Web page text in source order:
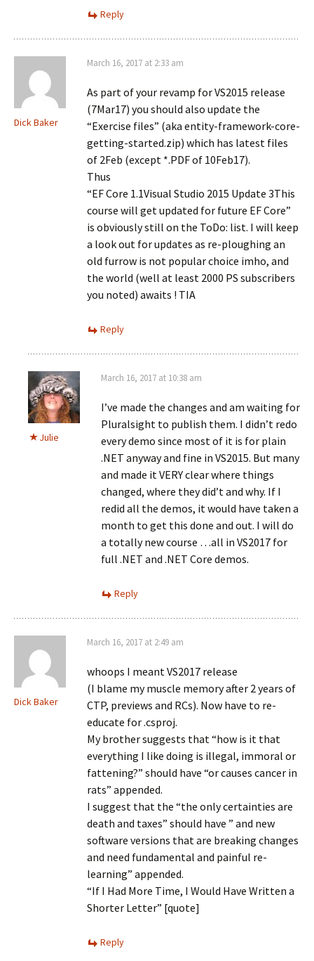
Reply
Dick Baker
March 16, 2017 at 2:33 am
As part of your revamp for VS2015 release
(7Mar17) you should also update the
“Exercise files” (aka entity-framework-core-
getting-started.zip) which has latest files
of 2Feb (except *.PDF of 10Feb17).
Thus
“EF Core 1.1Visual Studio 2015 Update 3This
course will get updated for future EF Core”
is obviously still on the ToDo: list. I will keep
a look out for updates as re-ploughing an
old furrow is not popular choice imho, and
the world (well at least 2000 PS subscribers
you noted) awaits ! TIA
Reply
Julie
March 16, 2017 at 10:38 am
I’ve made the changes and am waiting for
Pluralsight to publish them. I didn’t redo
every demo since most of it is for plain
.NET anyway and fine in VS2015. But many
and made it VERY clear where things
changed, where they did’t and why. If I
redid all the demos, it would have taken a
month to get this done and out. I will do
a totally new course …all in VS2017 for
full .NET and .NET Core demos.
Reply
Dick Baker
March 16, 2017 at 2:49 am
whoops I meant VS2017 release
(I blame my muscle memory after 2 years of
CTP, previews and RCs). Now have to re-
educate for .csproj.
My brother suggests that “how is it that
everything I like doing is illegal, immoral or
fattening?” should have “or causes cancer in
rats” appended.
I suggest that the “the only certainties are
death and taxes” should have ” and new
software versions that are breaking changes
and need fundamental and painful re-
learning” appended.
“If I Had More Time, I Would Have Written a
Shorter Letter” [quote]
Reply